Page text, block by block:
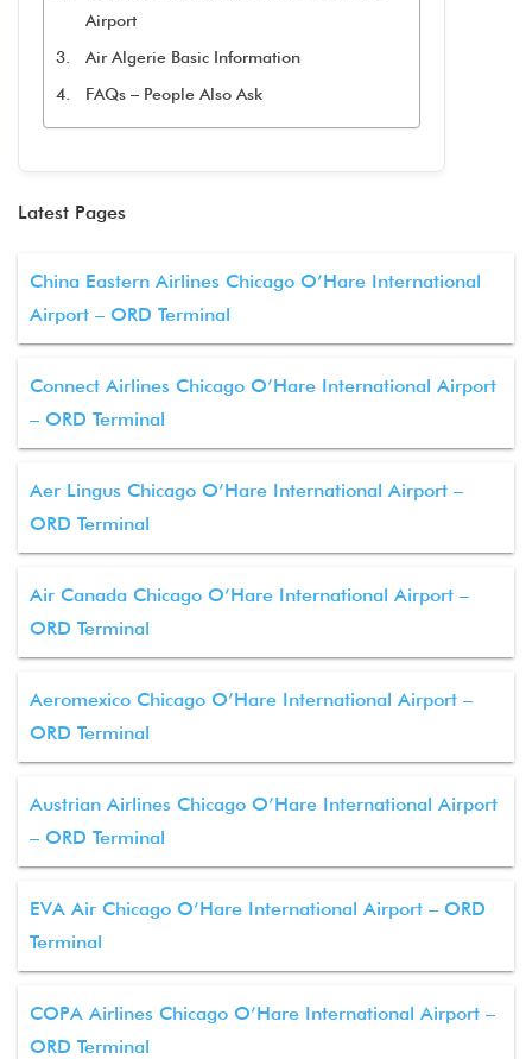
Airport
Air Algerie Basic Information
FAQs – People Also Ask
Latest Pages
China Eastern Airlines Chicago O’Hare International
Airport – ORD Terminal
Connect Airlines Chicago O’Hare International Airport
– ORD Terminal
Aer Lingus Chicago O’Hare International Airport –
ORD Terminal
Air Canada Chicago O’Hare International Airport –
ORD Terminal
Aeromexico Chicago O’Hare International Airport –
ORD Terminal
Austrian Airlines Chicago O’Hare International Airport
– ORD Terminal
EVA Air Chicago O’Hare International Airport – ORD
Terminal
COPA Airlines Chicago O’Hare International Airport –
ORD Terminal